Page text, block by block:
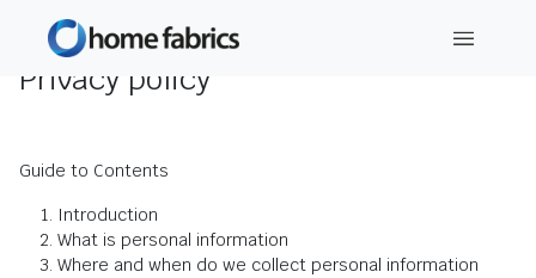
Privacy policy
Guide to Contents
Introduction
What is personal information
Where and when do we collect personal information